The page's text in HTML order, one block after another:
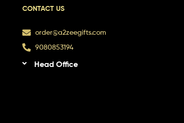
CONTACT US
order@a2zeegifts.com
9080853194
Head Office